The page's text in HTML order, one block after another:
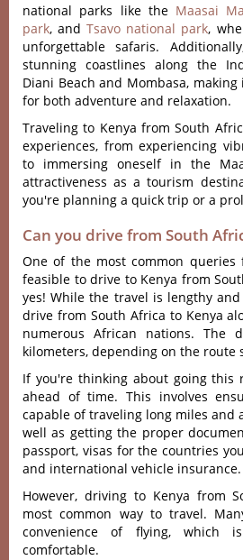
national parks like the Maasai
park, andTsavo national park,
unforgettable safaris.
stunning coastlines along the
Diani Beach and Mombasa,
for both adventure and relaxation.
Traveling to Kenya from South
experiences, from experiencing
to immersing oneself in the
attractiveness as a tourism
you're planning a quick trip or a
Can you drive from South
One of the most common
feasible to drive to Kenya from
yes! While the travel is lengthy
drive from South Africa to Kenya
numerous African nations. The
kilometers, depending on the route
If you're thinking about going this
ahead of time. This involves
capable of traveling long miles and
well as getting the proper
passport, visas for the countries
and international vehicle insurance.
However, driving to Kenya from
most common way to travel.
convenience of flying, which
comfortable.